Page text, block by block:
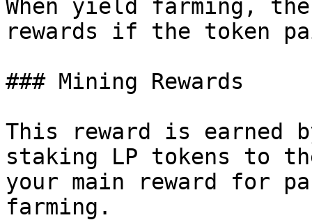
When yield farming,
rewards if the token
### Mining Rewards
This reward is earned
staking LP tokens to
your main reward for
farming.